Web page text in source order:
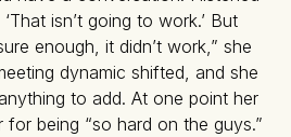
isn’t going to work.’ But
enough, it didn’t work,” she
dynamic shifted, and she
to add. At one point her
for being “so hard on the guys.”